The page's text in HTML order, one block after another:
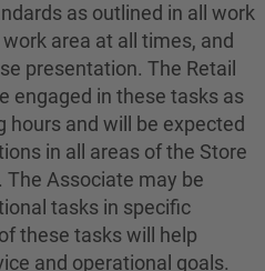
as outlined in all work
area at all times, and
presentation. The Retail
engaged in these tasks as
hours and will be expected
in all areas of the Store
The Associate may be
tasks in specific
these tasks will help
and operational goals.